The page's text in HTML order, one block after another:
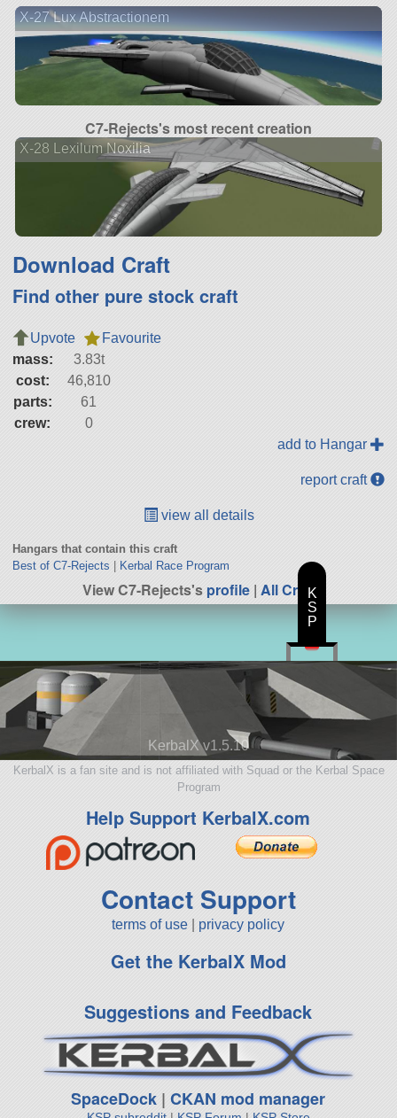
X-27 Lux Abstractionem
C7-Rejects's most recent creation
X-28 Lexilum Noxilia
Download Craft
Find other pure stock craft
Upvote
Favourite
mass:
3.83t
cost:
46,810
parts:
61
crew:
0
add to Hangar
report craft
view all details
Hangars that contain this craft
Best of C7-Rejects
Kerbal Race Program
View C7-Rejects'sprofile | All Craft
KerbalX v1.5.10
KerbalX is a fan site and is not affiliated with Squad or the Kerbal Space
Program
Help Support KerbalX.com
Contact Support
terms of use privacy policy
Get the KerbalX Mod
Suggestions and Feedback
SpaceDock |CKAN mod manager
K
S
P